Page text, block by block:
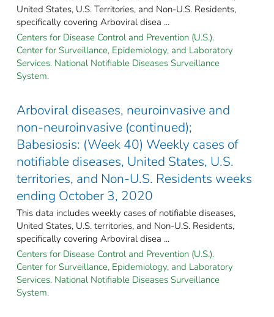
United States, U.S. Territories, and Non-U.S. Residents,
specifically covering Arboviral disea ...
Centers for Disease Control and Prevention (U.S.).
Center for Surveillance, Epidemiology, and Laboratory
Services. National Notifiable Diseases Surveillance
System.
Arboviral diseases, neuroinvasive and
non-neuroinvasive (continued);
Babesiosis: (Week 40) Weekly cases of
notifiable diseases, United States, U.S.
territories, and Non-U.S. Residents weeks
ending October 3, 2020
This data includes weekly cases of notifiable diseases,
United States, U.S. territories, and Non-U.S. Residents,
specifically covering Arboviral disea ...
Centers for Disease Control and Prevention (U.S.).
Center for Surveillance, Epidemiology, and Laboratory
Services. National Notifiable Diseases Surveillance
System.